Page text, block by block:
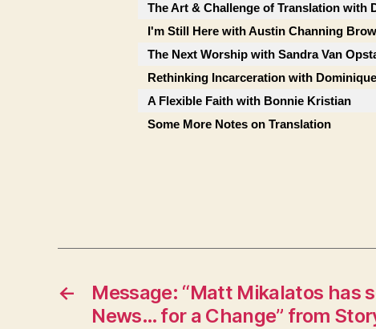
The Art & Challenge of Translation with
I'm Still Here with Austin Channing
The Next Worship with Sandra Van
Rethinking Incarceration with
A Flexible Faith with Bonnie Kristian
Some More Notes on Translation
←
Message: “Matt Mikalatos has
News… for a Change” from